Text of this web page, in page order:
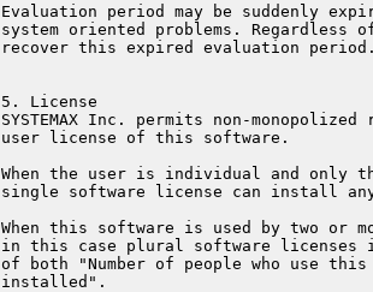
Evaluation period may be suddenly
system oriented problems. Regardless
recover this expired evaluation
5. License
SYSTEMAX Inc. permits non-
user license of this software.
When the user is individual and only
single software license can install
When this software is used by two or
in this case plural software
of both "Number of people who use
installed".